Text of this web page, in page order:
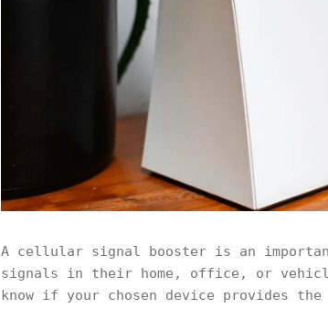
A cellular signal booster is an
signals in their home, office, or
know if your chosen device provides